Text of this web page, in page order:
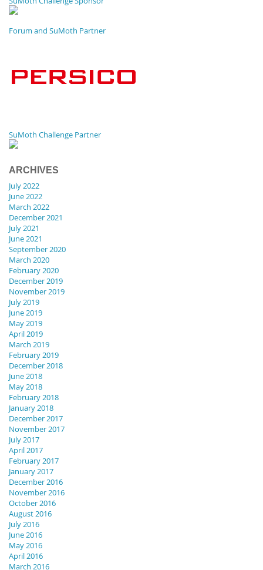
Forum and SuMoth Partner
SuMoth Challenge Partner
ARCHIVES
July 2022
June 2022
March 2022
December 2021
July 2021
June 2021
September 2020
March 2020
February 2020
December 2019
November 2019
July 2019
June 2019
May 2019
April 2019
March 2019
February 2019
December 2018
June 2018
May 2018
February 2018
January 2018
December 2017
November 2017
July 2017
April 2017
February 2017
January 2017
December 2016
November 2016
October 2016
August 2016
July 2016
June 2016
May 2016
April 2016
March 2016